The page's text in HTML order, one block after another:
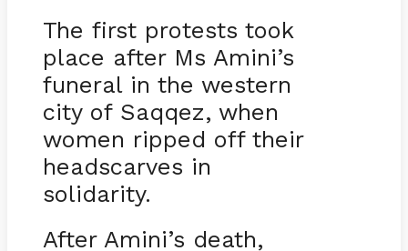
The first protests took
place after Ms Amini’s
funeral in the western
city of Saqqez, when
women ripped off their
headscarves in
solidarity.
After Amini’s death,